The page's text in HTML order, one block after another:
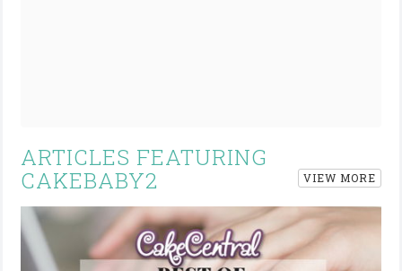
ARTICLES FEATURING
CAKEBABY2
VIEW MORE